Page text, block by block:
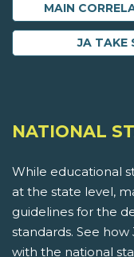
MAIN
JA TAKE
NATIONAL
While educational
at the state level,
guidelines for the
standards. See
with the national